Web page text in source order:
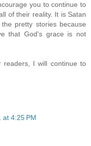
you to continue to
of their reality. It is Satan
pretty stories because
that God's grace is not
I will continue to
at 4:25 PM